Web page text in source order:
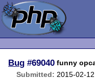
Bug #69040 funny
Submitted: 2015-02-